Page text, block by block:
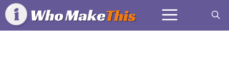
Skip
to
content
Menu